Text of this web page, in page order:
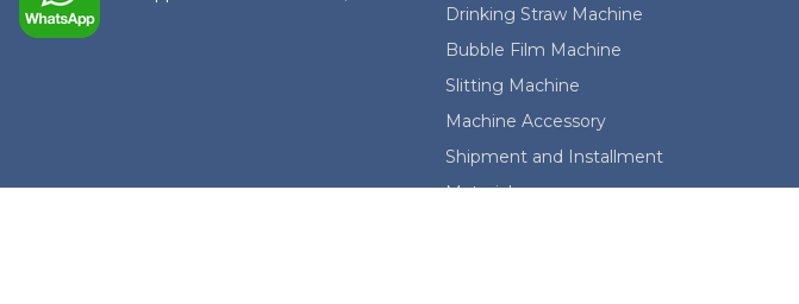
Drinking Straw Machine
Bubble Film Machine
Slitting Machine
Machine Accessory
Shipment and Installment
Material